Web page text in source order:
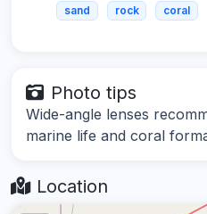
sand rock coral
Photo tips
Wide-angle lenses
marine life and coral
Location